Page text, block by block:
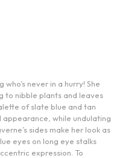
who’s never in a hurry! She
to nibble plants and leaves
of slate blue and tan
while undulating
sides make her look as
eyes on long eye stalks
expression. To